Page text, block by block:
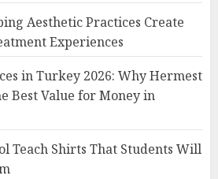
Aesthetic Practices Create
Experiences
in Turkey 2026: Why Hermest
Best Value for Money in
Teach Shirts That Students Will